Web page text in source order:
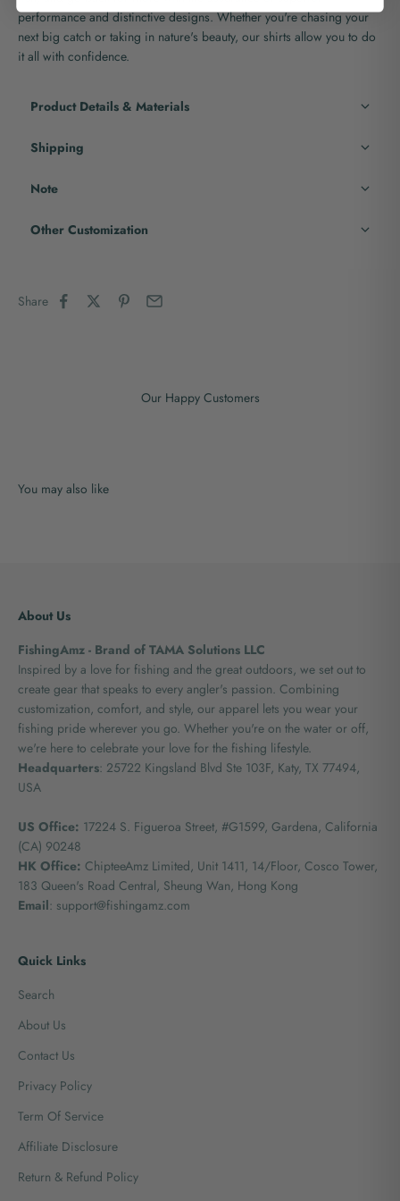
performance and distinctive designs. Whether you're chasing your
next big catch or taking in nature's beauty, our shirts allow you to do
it all with confidence.
Product Details & Materials
Shipping
Note
Other Customization
Share
Our Happy Customers
About Us
FishingAmz - Brand of TAMA Solutions LLC
Inspired by a love for fishing and the great outdoors, we set out to
create gear that speaks to every angler's passion. Combining
customization, comfort, and style, our apparel lets you wear your
fishing pride wherever you go. Whether you're on the water or off,
we're here to celebrate your love for the fishing lifestyle.
Headquarters: 25722 Kingsland Blvd Ste 103F, Katy, TX 77494,
USA
US Office: 17224 S. Figueroa Street, #G1599, Gardena, California
(CA) 90248
HK Office: ChipteeAmz Limited, Unit 1411, 14/Floor, Cosco Tower,
183 Queen's Road Central, Sheung Wan, Hong Kong
Email: support@fishingamz.com
Quick Links
Search
About Us
Contact Us
Privacy Policy
Term Of Service
Affiliate Disclosure
Return & Refund Policy